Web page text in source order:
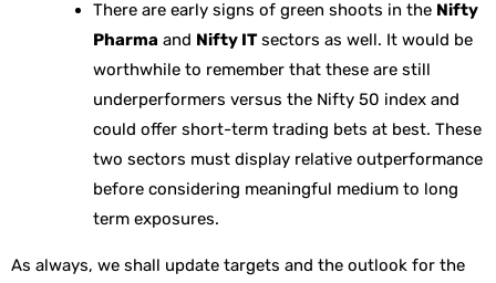
There are early signs of green shoots in the Nifty
Pharma and Nifty ITsectors as well. It would be
worthwhile to remember that these are still
underperformers versus the Nifty 50 index and
could offer short-term trading bets at best. These
two sectors must display relative outperformance
before considering meaningful medium to long
term exposures.
As always, we shall update targets and the outlook for the